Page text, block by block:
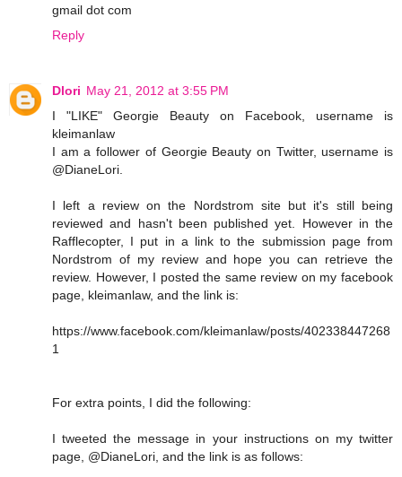
gmail dot com
Reply
Dlori May 21, 2012 at 3:55 PM
I "LIKE" Georgie Beauty on Facebook, username is
kleimanlaw
I am a follower of Georgie Beauty on Twitter, username is
@DianeLori.
I left a review on the Nordstrom site but it's still being
reviewed and hasn't been published yet. However in the
Rafflecopter, I put in a link to the submission page from
Nordstrom of my review and hope you can retrieve the
review. However, I posted the same review on my facebook
page, kleimanlaw, and the link is:
https://www.facebook.com/kleimanlaw/posts/402338447268
1
For extra points, I did the following:
I tweeted the message in your instructions on my twitter
page, @DianeLori, and the link is as follows: